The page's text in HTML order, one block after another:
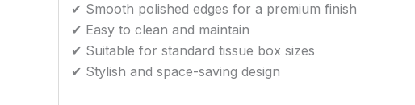
✔ Smooth polished edges for a premium finish
✔ Easy to clean and maintain
✔ Suitable for standard tissue box sizes
✔ Stylish and space-saving design